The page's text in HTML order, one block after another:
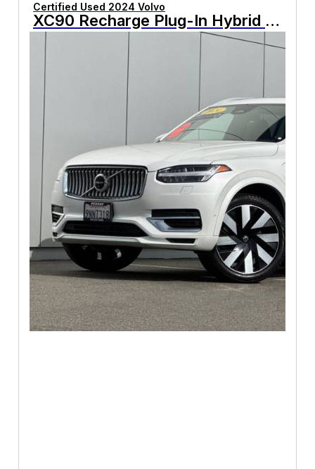
Certified Used 2024 Volvo
XC90 Recharge Plug-In Hybrid T8 Plus Bright Theme 7 Passenger